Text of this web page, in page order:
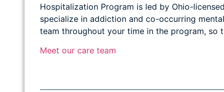
Hospitalization Program is led by Ohio-
specialize in addiction and co-occurring
team throughout your time in the program, so
Meet our care team